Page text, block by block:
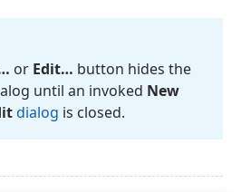
or Edit… button hides the
until an invoked New
dialog is closed.